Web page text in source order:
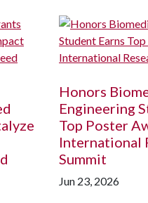
Honors
Engineering
Top Poster
International
Summit
Jun 23, 2026